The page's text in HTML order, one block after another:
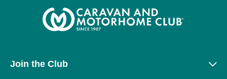
Join the Club